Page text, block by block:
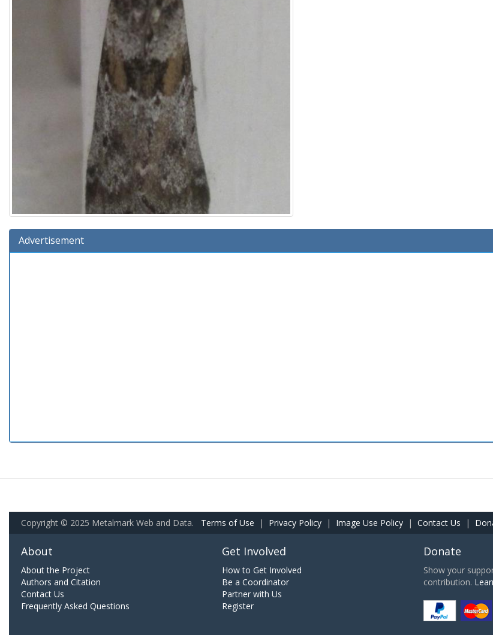
Advertisement
Copyright © 2025 Metalmark Web and Data. Terms of Use | Privacy Policy | Image Use Policy | Contact Us |
About
About the Project
Authors and Citation
Contact Us
Frequently Asked Questions
Get Involved
How to Get Involved
Be a Coordinator
Partner with Us
Register
Donate
Show your
contribution.